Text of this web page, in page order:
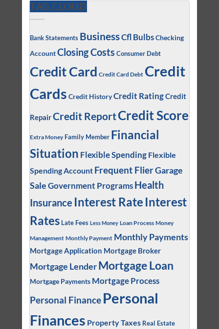
TAG CLOUD
Bank Statements BusinessCfl BulbsChecking
AccountClosing Costs Consumer Debt
Credit Card Credit Card Debt Credit
Cards Credit HistoryCredit RatingCredit
RepairCredit ReportCredit Score
Extra Money Family Member Financial
Situation Flexible Spending Flexible
Spending Account Frequent FlierGarage
SaleGovernment Programs Health
Insurance Interest Rate Interest
Rates Late Fees Less Money Loan Process Money
Management Monthly Payment Monthly Payments
Mortgage Application Mortgage Broker
Mortgage Lender Mortgage Loan
Mortgage Payments Mortgage Process
Personal Finance Personal
Finances Property Taxes Real Estate